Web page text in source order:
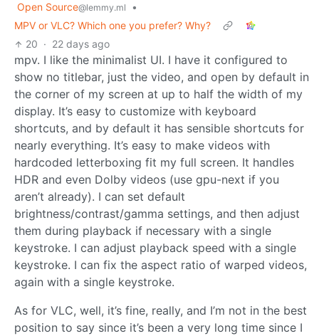
Open Source@lemmy.ml
•
MPV or VLC? Which one you prefer? Why?
20 · 22 days ago
mpv. I like the minimalist UI. I have it configured to
show no titlebar, just the video, and open by default in
the corner of my screen at up to half the width of my
display. It’s easy to customize with keyboard
shortcuts, and by default it has sensible shortcuts for
nearly everything. It’s easy to make videos with
hardcoded letterboxing fit my full screen. It handles
HDR and even Dolby videos (use gpu-next if you
aren’t already). I can set default
brightness/contrast/gamma settings, and then adjust
them during playback if necessary with a single
keystroke. I can adjust playback speed with a single
keystroke. I can fix the aspect ratio of warped videos,
again with a single keystroke.
As for VLC, well, it’s fine, really, and I’m not in the best
position to say since it’s been a very long time since I